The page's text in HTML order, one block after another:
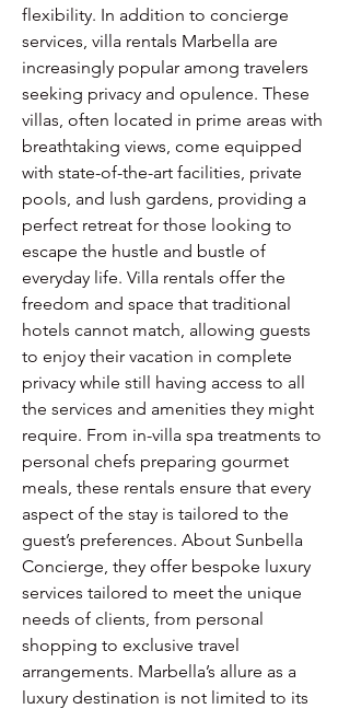
flexibility. In addition to concierge
services, villa rentals Marbella are
increasingly popular among travelers
seeking privacy and opulence. These
villas, often located in prime areas with
breathtaking views, come equipped
with state-of-the-art facilities, private
pools, and lush gardens, providing a
perfect retreat for those looking to
escape the hustle and bustle of
everyday life. Villa rentals offer the
freedom and space that traditional
hotels cannot match, allowing guests
to enjoy their vacation in complete
privacy while still having access to all
the services and amenities they might
require. From in-villa spa treatments to
personal chefs preparing gourmet
meals, these rentals ensure that every
aspect of the stay is tailored to the
guest’s preferences. About Sunbella
Concierge, they offer bespoke luxury
services tailored to meet the unique
needs of clients, from personal
shopping to exclusive travel
arrangements. Marbella’s allure as a
luxury destination is not limited to its